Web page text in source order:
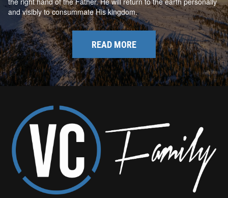
and visibly to consummate His kingdom.
READ MORE